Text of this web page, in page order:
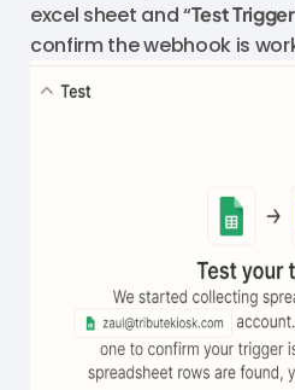
excel sheet and “Test Trigger
confirm the webhook is